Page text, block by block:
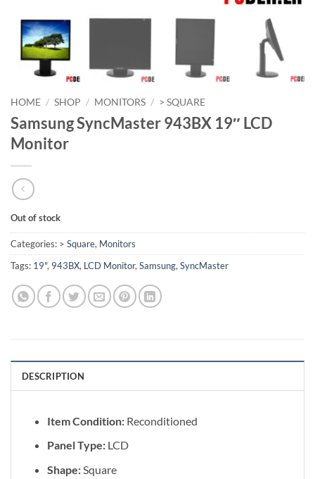
HOME / SHOP / MONITORS / > SQUARE
Samsung SyncMaster 943BX 19″ LCD
Monitor
Out of stock
Categories: > Square, Monitors
Tags: 19", 943BX, LCD Monitor, Samsung, SyncMaster
DESCRIPTION
Item Condition:Reconditioned
Panel Type:LCD
Shape:Square